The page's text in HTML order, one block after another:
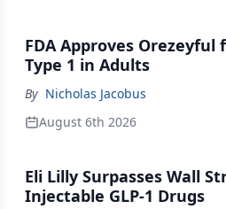
FDA Approves Orezeyful
Type 1 in Adults
By Nicholas Jacobus
August 6th 2026
Eli Lilly Surpasses Wall
Injectable GLP-1 Drugs